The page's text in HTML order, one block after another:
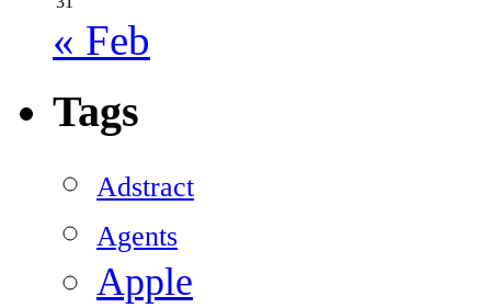
« Feb
Tags
Adstract
Agents
Apple